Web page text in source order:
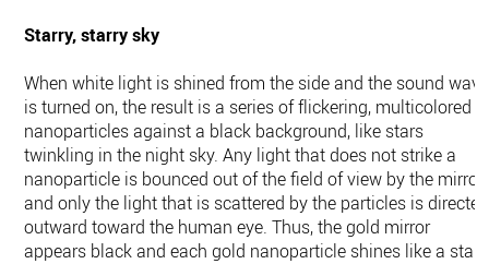
Starry, starry sky
When white light is shined from the side and the sound wave
is turned on, the result is a series of flickering, multicolored
nanoparticles against a black background, like stars
twinkling in the night sky. Any light that does not strike a
nanoparticle is bounced out of the field of view by the mirror,
and only the light that is scattered by the particles is directed
outward toward the human eye. Thus, the gold mirror
appears black and each gold nanoparticle shines like a star.